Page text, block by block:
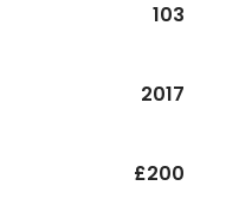
103
2017
£200